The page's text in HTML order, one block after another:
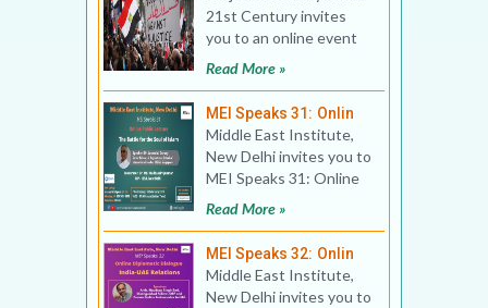
21st Century invites
you to an online event
Title: The Arab Spring:
Read More »
MEI Speaks 31: Onlin
Middle East Institute,
New Delhi invites you to
MEI Speaks 31: Online
Public Lecture Title:
Read More »
MEI Speaks 32: Onlin
Middle East Institute,
New Delhi invites you to